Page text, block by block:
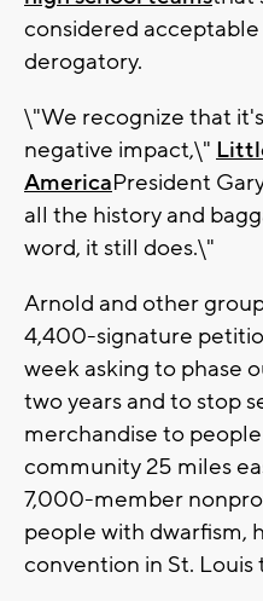
considered
derogatory.
\"We recognize that
negative impact,\"
AmericaPresident
all the history and
word, it still does.\"
Arnold and other
4,400-signature
week asking to phase
two years and to stop
merchandise to
community 25 miles
7,000-member
people with dwarfism,
convention in St. Louis